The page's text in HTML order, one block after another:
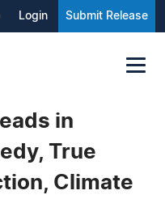
Login Submit Release
in
True
Climate